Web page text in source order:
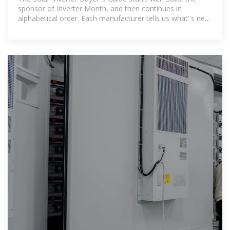
sponsor of Inverter Month, and then continues in
alphabetical order. Each manufacturer tells us what''s new